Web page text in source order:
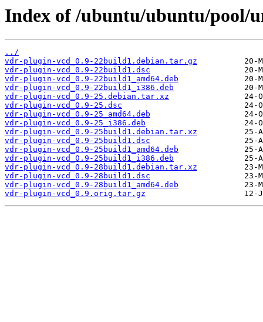
Index of /ubuntu/ubuntu/pool/
../
vdr-plugin-vcd_0.9-22build1.debian.tar.gz
vdr-plugin-vcd_0.9-22build1.dsc
vdr-plugin-vcd_0.9-22build1_amd64.deb
vdr-plugin-vcd_0.9-22build1_i386.deb
vdr-plugin-vcd_0.9-25.debian.tar.xz
vdr-plugin-vcd_0.9-25.dsc
vdr-plugin-vcd_0.9-25_amd64.deb
vdr-plugin-vcd_0.9-25_i386.deb
vdr-plugin-vcd_0.9-25build1.debian.tar.xz
vdr-plugin-vcd_0.9-25build1.dsc
vdr-plugin-vcd_0.9-25build1_amd64.deb
vdr-plugin-vcd_0.9-25build1_i386.deb
vdr-plugin-vcd_0.9-28build1.debian.tar.xz
vdr-plugin-vcd_0.9-28build1.dsc
vdr-plugin-vcd_0.9-28build1_amd64.deb
vdr-plugin-vcd_0.9.orig.tar.gz